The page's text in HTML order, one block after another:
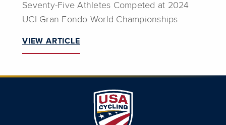
Seventy-Five Athletes Competed at 2024
UCI Gran Fondo World Championships
VIEW ARTICLE